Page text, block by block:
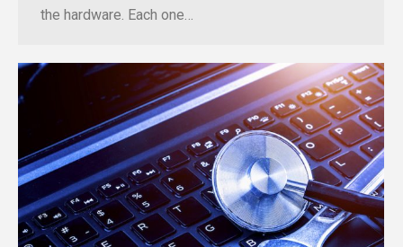
the hardware. Each one…